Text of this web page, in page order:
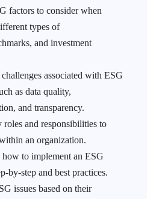
factors to consider when
types of
and investment
associated with ESG
as data quality,
and transparency.
and responsibilities to
an organization.
how to implement an ESG
by-step and best practices.
issues based on their